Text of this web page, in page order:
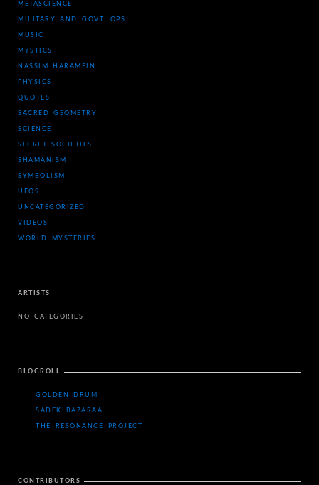
METASCIENCE
MILITARY AND GOVT. OPS
MUSIC
MYSTICS
NASSIM HARAMEIN
PHYSICS
QUOTES
SACRED GEOMETRY
SCIENCE
SECRET SOCIETIES
SHAMANISM
SYMBOLISM
UFOS
UNCATEGORIZED
VIDEOS
WORLD MYSTERIES
ARTISTS
NO CATEGORIES
BLOGROLL
GOLDEN DRUM
SADEK BAZARAA
THE RESONANCE PROJECT
CONTRIBUTORS